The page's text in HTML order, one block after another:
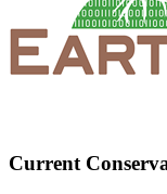
Current